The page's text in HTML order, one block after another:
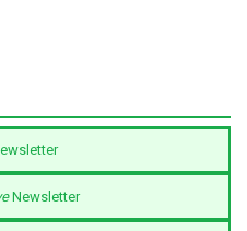
Newsletter